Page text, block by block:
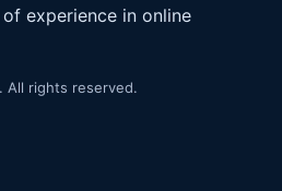
experience in online
All rights reserved.